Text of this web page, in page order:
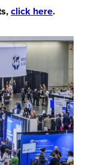
click here.